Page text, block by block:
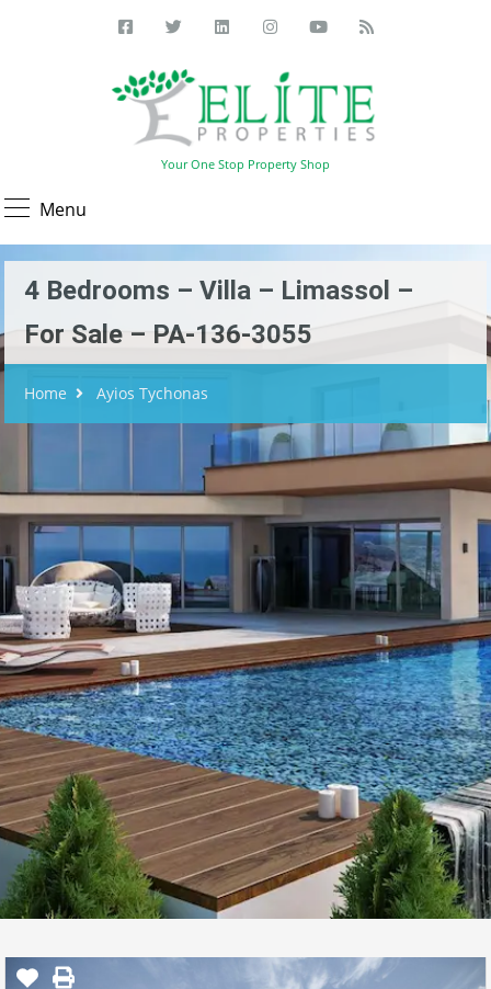
Your One Stop Property Shop
Menu
4 Bedrooms – Villa – Limassol –
For Sale – PA-136-3055
Home Ayios Tychonas